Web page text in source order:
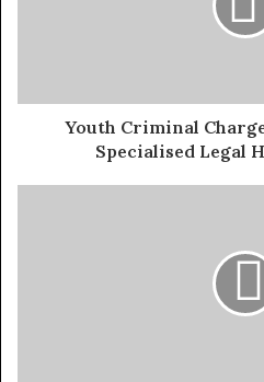
Youth Criminal
Specialised Legal